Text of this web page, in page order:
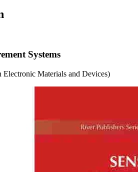
Systems
Electronic Materials and Devices)